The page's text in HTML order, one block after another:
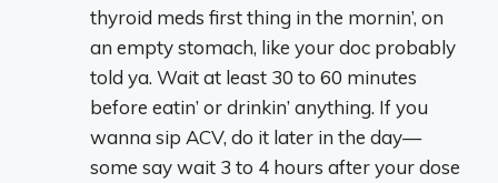
thyroid meds first thing in the mornin’, on
an empty stomach, like your doc probably
told ya. Wait at least 30 to 60 minutes
before eatin’ or drinkin’ anything. If you
wanna sip ACV, do it later in the day—
some say wait 3 to 4 hours after your dose